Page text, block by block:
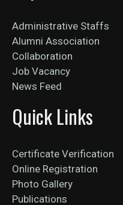
Administrative Staffs
Alumni Association
Collaboration
Job Vacancy
News Feed
Quick Links
Certificate Verification
Online Registration
Photo Gallery
Publications